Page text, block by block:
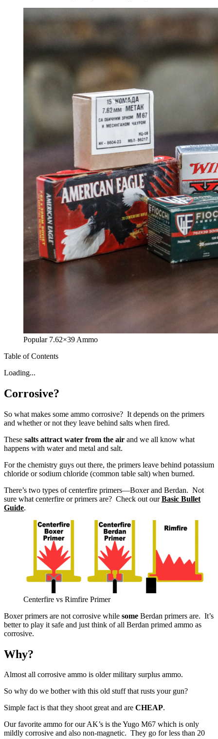
Popular 7.62×39 Ammo
Table of Contents
Loading...
Corrosive?
So what makes some ammo corrosive? It depends on the primers
and whether or not they leave behind salts when fired.
These salts attract water from the air and we all know what
happens with water and metal and salt.
For the chemistry guys out there, the primers leave behind potassium
chloride or sodium chloride (common table salt) when burned.
There’s two types of centerfire primers—Boxer and Berdan. Not
sure what centerfire or primers are? Check out ourBasic Bullet
Guide.
Centerfire vs Rimfire Primer
Boxer primers are not corrosive while some Berdan primers are. It’s
better to play it safe and just think of all Berdan primed ammo as
corrosive.
Why?
Almost all corrosive ammo is older military surplus ammo.
So why do we bother with this old stuff that rusts your gun?
Simple fact is that they shoot great and are CHEAP.
Our favorite ammo for our AK’s is the Yugo M67 which is only
mildly corrosive and also non-magnetic. They go for less than 20